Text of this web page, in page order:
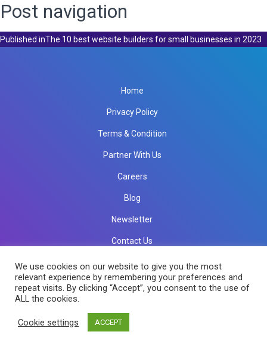
Post navigation
Published inThe 10 best website builders for small businesses in 2023
Home
Privacy Policy
Terms & Condition
Partner With Us
Careers
Blog
Newsletter
Contact Us
info@rkinfotechindia.com
info@rkinfotechindia.com
We use cookies on our website to give you the most
relevant experience by remembering your preferences and
repeat visits. By clicking “Accept”, you consent to the use of
ALL the cookies.
Cookie settings ACCEPT